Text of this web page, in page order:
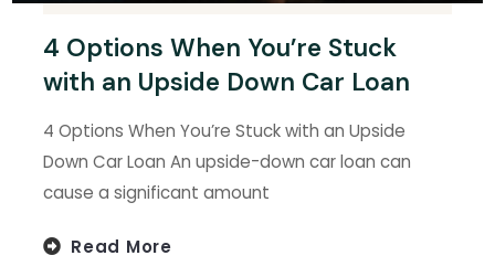
4 Options When You’re Stuck
with an Upside Down Car Loan
4 Options When You’re Stuck with an Upside
Down Car Loan An upside-down car loan can
cause a significant amount
Read More